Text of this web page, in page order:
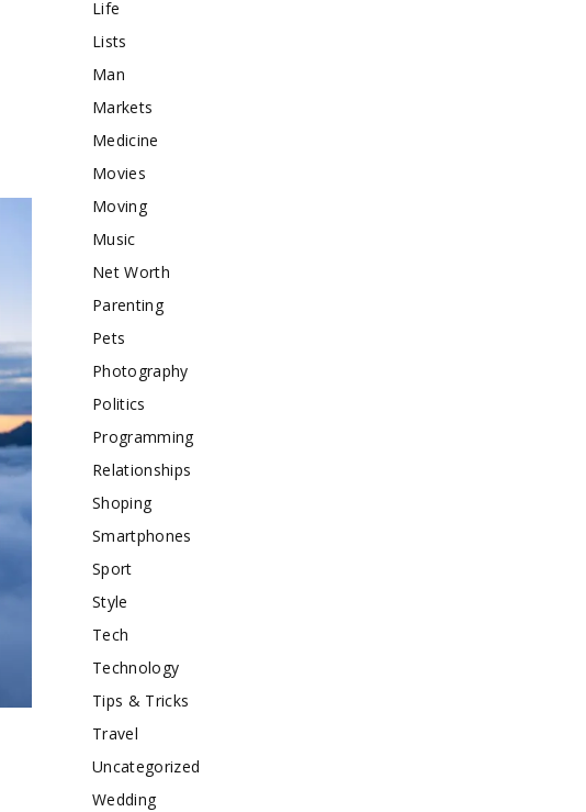
Life
Lists
Man
Markets
Medicine
Movies
Moving
Music
Net Worth
Parenting
Pets
Photography
Politics
Programming
Relationships
Shoping
Smartphones
Sport
Style
Tech
Technology
Tips & Tricks
Travel
Uncategorized
Wedding